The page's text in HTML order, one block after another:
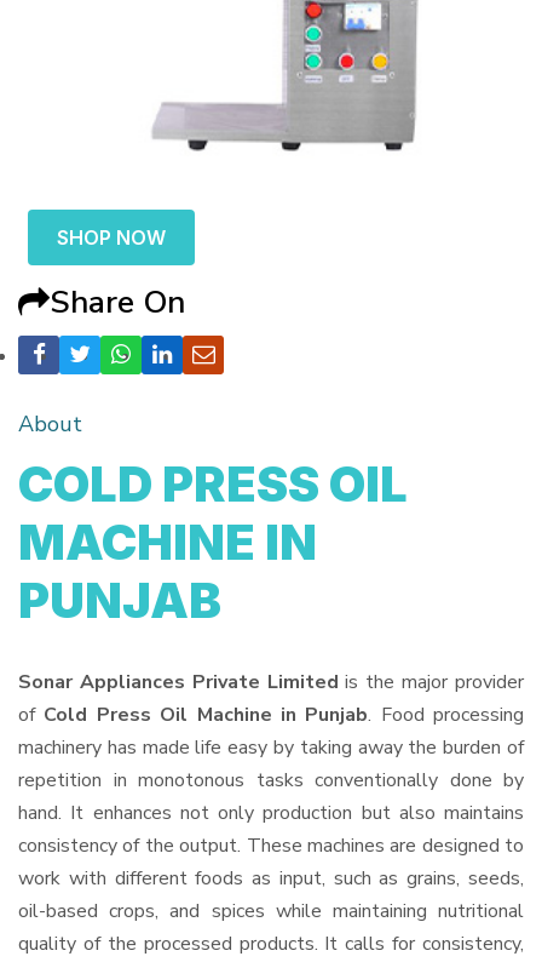
SHOP NOW
Share On
About
COLD PRESS OIL
MACHINE IN
PUNJAB
Sonar Appliances Private Limited is the major provider
of Cold Press Oil Machine in Punjab. Food processing
machinery has made life easy by taking away the burden of
repetition in monotonous tasks conventionally done by
hand. It enhances not only production but also maintains
consistency of the output. These machines are designed to
work with different foods as input, such as grains, seeds,
oil-based crops, and spices while maintaining nutritional
quality of the processed products. It calls for consistency,